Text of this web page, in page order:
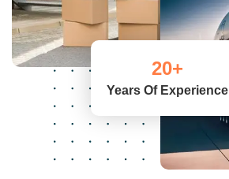
20+
Years Of Experience